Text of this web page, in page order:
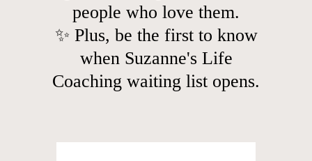
people who love them.
✨ Plus, be the first to know
when Suzanne's Life
Coaching waiting list opens.